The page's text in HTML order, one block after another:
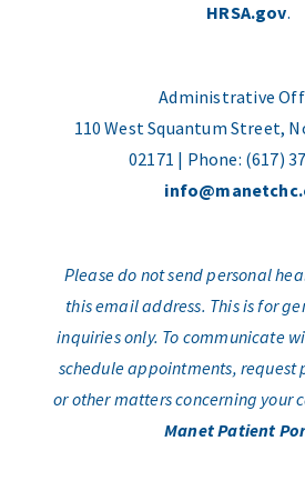
HRSA.gov.
Administrative
110 West Squantum Street,
02171 | Phone: (617)
Please do not send personal
this email address. This is for
inquiries only. To communicate
schedule appointments, request
or other matters concerning your
Manet Patient